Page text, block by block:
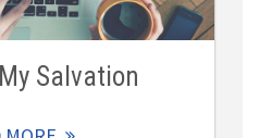
Salvation